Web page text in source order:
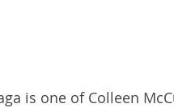
is one of Colleen